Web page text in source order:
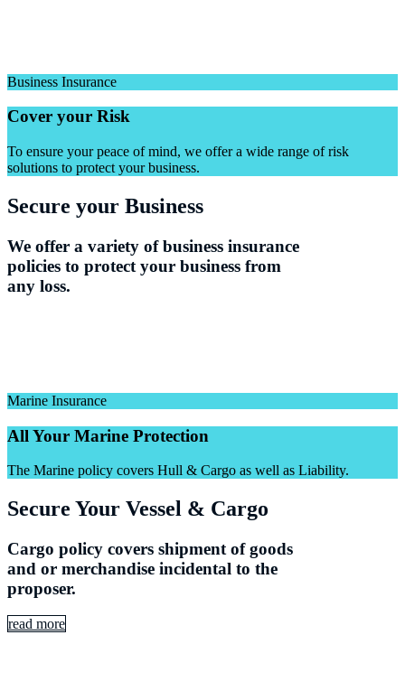
Business Insurance
Cover your Risk
To ensure your peace of mind, we offer a wide range of risk
solutions to protect your business.
Secure your Business
We offer a variety of business insurance
policies to protect your business from
any loss.
Marine Insurance
All Your Marine Protection
The Marine policy covers Hull & Cargo as well as Liability.
Secure Your Vessel & Cargo
Cargo policy covers shipment of goods
and or merchandise incidental to the
proposer.
read more